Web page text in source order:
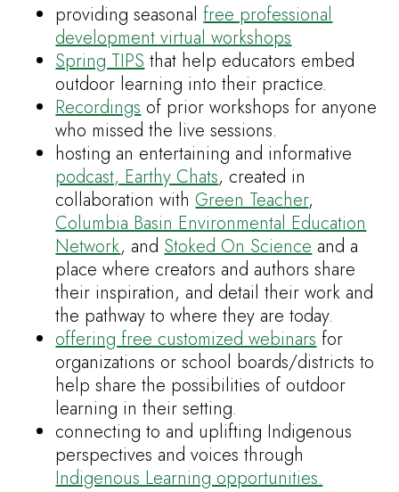
providing seasonal free professional
development virtual workshops
Spring TIPS that help educators embed
outdoor learning into their practice.
Recordings of prior workshops for anyone
who missed the live sessions.
hosting an entertaining and informative
podcast, Earthy Chats, created in
collaboration withGreen Teacher,
Columbia Basin Environmental Education
Network, and Stoked On Science and a
place where creators and authors share
their inspiration, and detail their work and
the pathway to where they are today.
offering free customized webinars for
organizations or school boards/districts to
help share the possibilities of outdoor
learning in their setting.
connecting to and uplifting Indigenous
perspectives and voices through
Indigenous Learning opportunities.